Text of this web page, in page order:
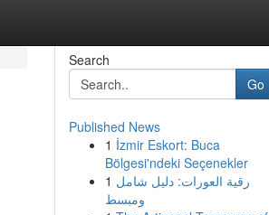
Search
Go
Published News
1 İzmir Eskort: Buca
Bölgesi'ndeki Seçenekler
1 رقية العورات: دليل شامل
ومبسط